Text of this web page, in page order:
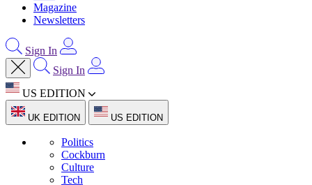
Magazine
Newsletters
Sign In
Sign In
US EDITION
UK EDITION US EDITION
Politics
Cockburn
Culture
Tech